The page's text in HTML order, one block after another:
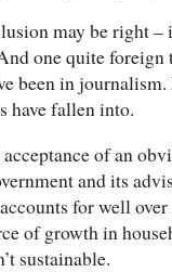
may be right –
one quite foreign
been in journalism.
have fallen into.
acceptance of an
and its
for well
of growth in
sustainable.